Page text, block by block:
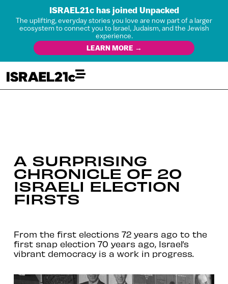
ISRAEL21c has joined Unpacked
The uplifting, everyday stories you love are now part of a larger
ecosystem to connect you to Israel, Judaism, and the Jewish
experience.
LEARN MORE →
A SURPRISING
CHRONICLE OF 20
ISRAELI ELECTION
FIRSTS
From the first elections 72 years ago to the
first snap election 70 years ago, Israel’s
vibrant democracy is a work in progress.